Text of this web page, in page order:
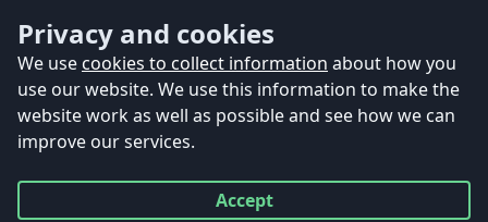
Privacy and cookies
We use cookies to collect information about how you
use our website. We use this information to make the
website work as well as possible and see how we can
improve our services.
Accept
all